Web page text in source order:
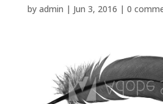
by admin | Jun 3, 2016 | 0